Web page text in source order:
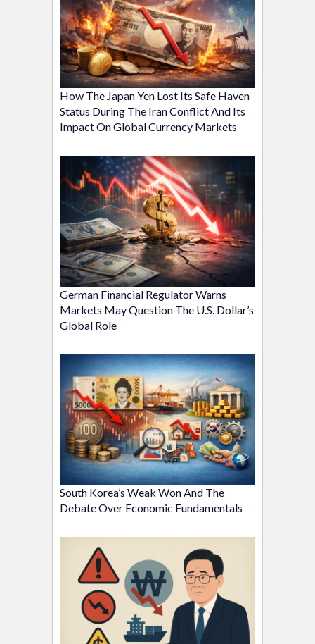
How The Japan Yen Lost Its Safe Haven
Status During The Iran Conflict And Its
Impact On Global Currency Markets
German Financial Regulator Warns
Markets May Question The U.S. Dollar’s
Global Role
South Korea’s Weak Won And The
Debate Over Economic Fundamentals